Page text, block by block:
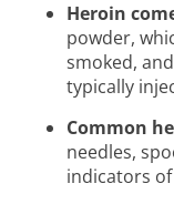
Heroin
powder,
smoked,
typically
Common
needles,
indicators